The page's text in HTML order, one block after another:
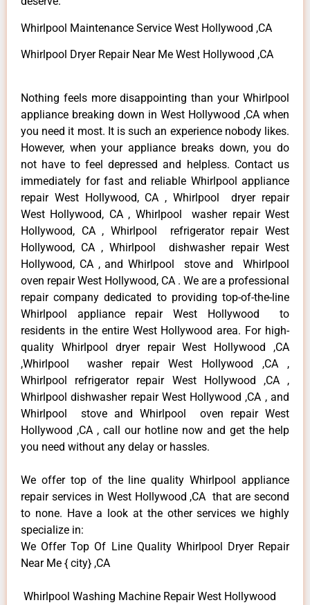
Whirlpool Maintenance Service West Hollywood ,CA
Whirlpool Dryer Repair Near Me West Hollywood ,CA
Nothing feels more disappointing than your Whirlpool
appliance breaking down in West Hollywood ,CA when
you need it most. It is such an experience nobody likes.
However, when your appliance breaks down, you do
not have to feel depressed and helpless. Contact us
immediately for fast and reliable Whirlpool appliance
repair West Hollywood, CA , Whirlpool dryer repair
West Hollywood, CA , Whirlpool washer repair West
Hollywood, CA , Whirlpool refrigerator repair West
Hollywood, CA , Whirlpool dishwasher repair West
Hollywood, CA , and Whirlpool stove and Whirlpool
oven repair West Hollywood, CA . We are a professional
repair company dedicated to providing top-of-the-line
Whirlpool appliance repair West Hollywood to
residents in the entire West Hollywood area. For high-
quality Whirlpool dryer repair West Hollywood ,CA
,Whirlpool washer repair West Hollywood ,CA ,
Whirlpool refrigerator repair West Hollywood ,CA ,
Whirlpool dishwasher repair West Hollywood ,CA , and
Whirlpool stove and Whirlpool oven repair West
Hollywood ,CA , call our hotline now and get the help
you need without any delay or hassles.
We offer top of the line quality Whirlpool appliance
repair services in West Hollywood ,CA that are second
to none. Have a look at the other services we highly
specialize in:
We Offer Top Of Line Quality Whirlpool Dryer Repair
Near Me { city} ,CA
Whirlpool Washing Machine Repair West Hollywood